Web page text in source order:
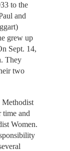
to the
and
grew up
Sept. 14,
They
two
Methodist
time and
Women.